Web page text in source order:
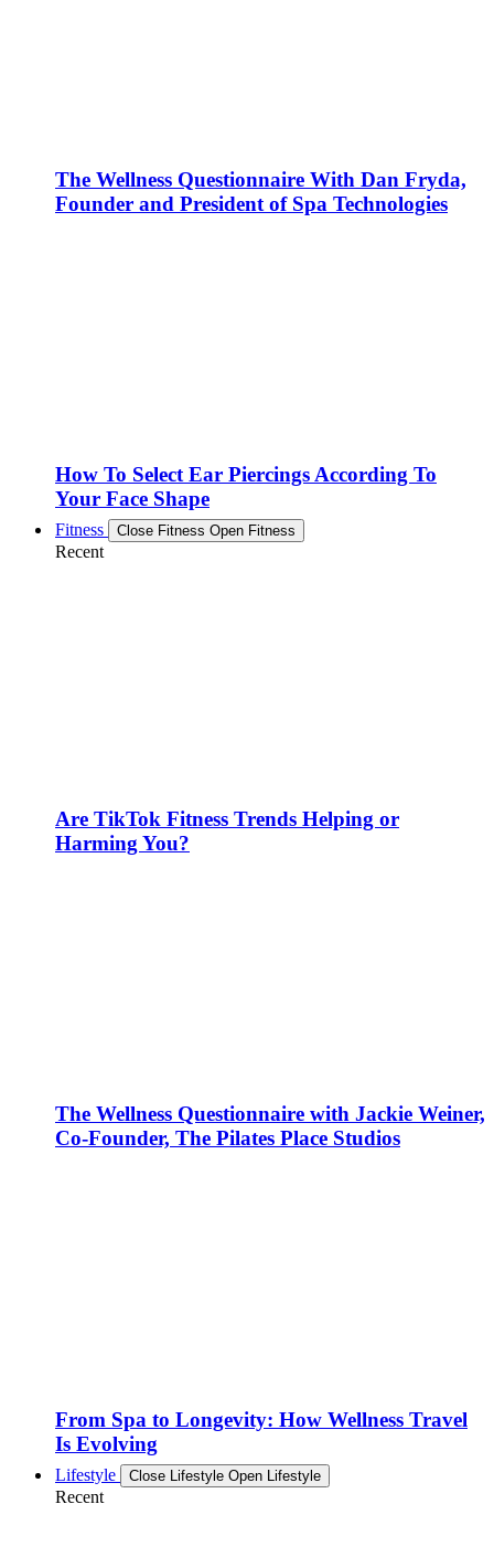
The Wellness Questionnaire With Dan Fryda,
Founder and President of Spa Technologies
How To Select Ear Piercings According To
Your Face Shape
Fitness Close Fitness Open Fitness
Recent
Are TikTok Fitness Trends Helping or
Harming You?
The Wellness Questionnaire with Jackie Weiner,
Co-Founder, The Pilates Place Studios
From Spa to Longevity: How Wellness Travel
Is Evolving
Lifestyle Close Lifestyle Open Lifestyle
Recent